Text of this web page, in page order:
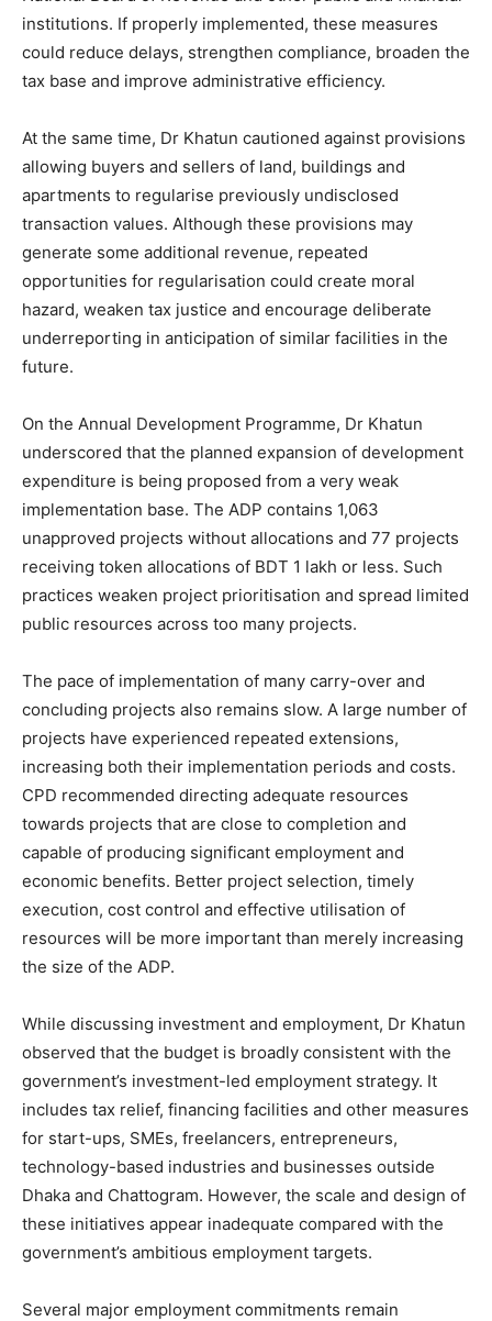
institutions. If properly implemented, these measures
could reduce delays, strengthen compliance, broaden the
tax base and improve administrative efficiency.
At the same time, Dr Khatun cautioned against provisions
allowing buyers and sellers of land, buildings and
apartments to regularise previously undisclosed
transaction values. Although these provisions may
generate some additional revenue, repeated
opportunities for regularisation could create moral
hazard, weaken tax justice and encourage deliberate
underreporting in anticipation of similar facilities in the
future.
On the Annual Development Programme, Dr Khatun
underscored that the planned expansion of development
expenditure is being proposed from a very weak
implementation base. The ADP contains 1,063
unapproved projects without allocations and 77 projects
receiving token allocations of BDT 1 lakh or less. Such
practices weaken project prioritisation and spread limited
public resources across too many projects.
The pace of implementation of many carry-over and
concluding projects also remains slow. A large number of
projects have experienced repeated extensions,
increasing both their implementation periods and costs.
CPD recommended directing adequate resources
towards projects that are close to completion and
capable of producing significant employment and
economic benefits. Better project selection, timely
execution, cost control and effective utilisation of
resources will be more important than merely increasing
the size of the ADP.
While discussing investment and employment, Dr Khatun
observed that the budget is broadly consistent with the
government’s investment-led employment strategy. It
includes tax relief, financing facilities and other measures
for start-ups, SMEs, freelancers, entrepreneurs,
technology-based industries and businesses outside
Dhaka and Chattogram. However, the scale and design of
these initiatives appear inadequate compared with the
government’s ambitious employment targets.
Several major employment commitments remain